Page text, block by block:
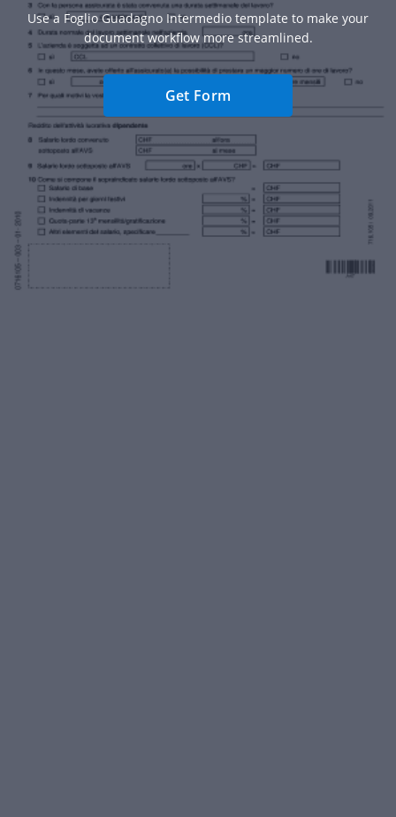
Use a Foglio Guadagno Intermedio template to make your
document workflow more streamlined.
Get Form